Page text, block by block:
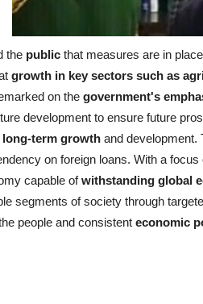
the public that measures are in
growth in key sectors such as
on the government's
development to ensure future
long-term growth and development.
on foreign loans. With a
capable ofwithstanding global
segments of society through
people and consistent economic